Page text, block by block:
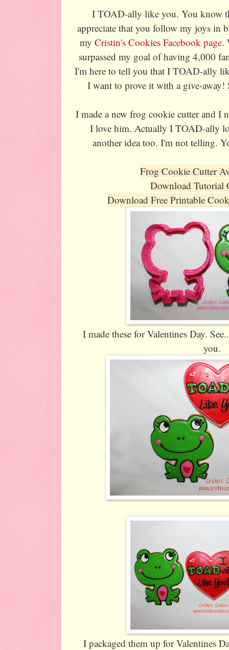
I TOAD-ally like you. You know
appreciate that you follow my joys in
myCristin's Cookies Facebook page.
surpassed my goal of having 4,000
I'm here to tell you that I TOAD-ally
I want to prove it with a give-away!
I made a new frog cookie cutter and I
I love him. Actually I TOAD-ally
another idea too. I'm not telling.
Frog Cookie Cutter
Download Tutorial
Download Free Printable
I made these for Valentines Day.
you.
I packaged them up for Valentines